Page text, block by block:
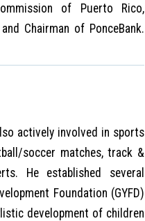
of Puerto Rico,
Chairman of PonceBank.
actively involved in sports
soccer matches, track &
He established several
Foundation (GYFD)
development of children